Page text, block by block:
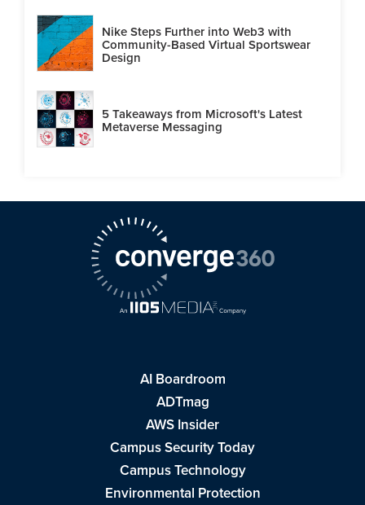
Nike Steps Further into Web3 with
Community-Based Virtual Sportswear
Design
5 Takeaways from Microsoft's Latest
Metaverse Messaging
AI Boardroom
ADTmag
AWS Insider
Campus Security Today
Campus Technology
Environmental Protection